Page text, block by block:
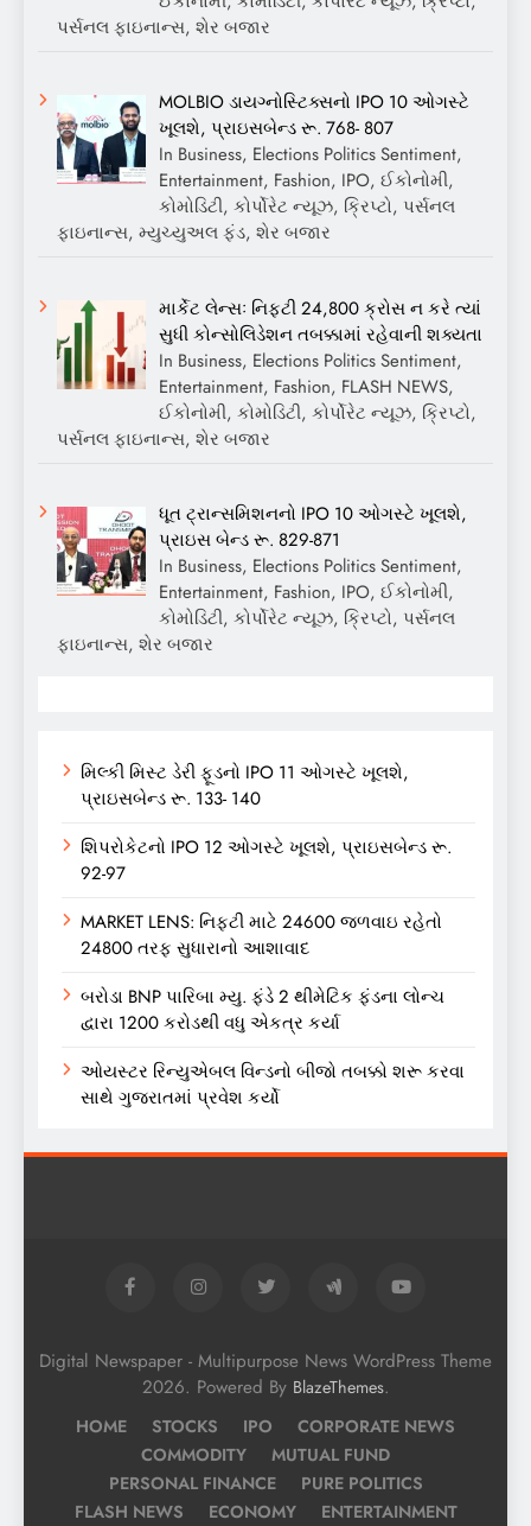
પર્સનલ ફાઇનાન્સ, શેર બજાર
MOLBIO ડાયગ્નોસ્ટિક્સનો IPO 10 ઓગસ્ટે
ખૂલશે, પ્રાઇસબેન્ડ રૂ. 768- 807
In Business, Elections Politics Sentiment,
Entertainment, Fashion, IPO, ઈકોનોમી,
કોમોડિટી, કોર્પોરેટ ન્યૂઝ, ક્રિપ્ટો, પર્સનલ
ફાઇનાન્સ, મ્યુચ્યુઅલ ફંડ, શેર બજાર
માર્કેટ લેન્સઃ નિફ્ટી 24,800 ક્રોસ ન કરે ત્યાં
સુધી કોન્સોલિડેશન તબક્કામાં રહેવાની શક્યતા
In Business, Elections Politics Sentiment,
Entertainment, Fashion, FLASH NEWS,
ઈકોનોમી, કોમોડિટી, કોર્પોરેટ ન્યૂઝ, ક્રિપ્ટો,
પર્સનલ ફાઇનાન્સ, શેર બજાર
ધૂત ટ્રાન્સમિશનનો IPO 10 ઓગસ્ટે ખૂલશે,
પ્રાઇસ બેન્ડ રૂ. 829-871
In Business, Elections Politics Sentiment,
Entertainment, Fashion, IPO, ઈકોનોમી,
કોમોડિટી, કોર્પોરેટ ન્યૂઝ, ક્રિપ્ટો, પર્સનલ
ફાઇનાન્સ, શેર બજાર
મિલ્કી મિસ્ટ ડેરી ફૂડનો IPO 11 ઓગસ્ટે ખૂલશે,
પ્રાઇસબેન્ડ રૂ. 133- 140
શિપરોકેટનો IPO 12 ઓગસ્ટે ખૂલશે, પ્રાઇસબેન્ડ રૂ.
92-97
MARKET LENS: નિફ્ટી માટે 24600 જળવાઇ રહેતો
24800 તરફ સુધારાનો આશાવાદ
બરોડા BNP પારિબા મ્યુ. ફંડે 2 થીમેટિક ફંડના લોન્ચ
દ્વારા 1200 કરોડથી વધુ એકત્ર કર્યા
ઓયસ્ટર રિન્યુએબલ વિન્ડનો બીજો તબક્કો શરૂ કરવા
સાથે ગુજરાતમાં પ્રવેશ કર્યો
Digital Newspaper - Multipurpose News WordPress Theme
2026. Powered By BlazeThemes.
HOME STOCKS IPO
CORPORATE NEWS
COMMODITY
MUTUAL FUND
PERSONAL FINANCE
PURE POLITICS
FLASH NEWS
ECONOMY ENTERTAINMENT